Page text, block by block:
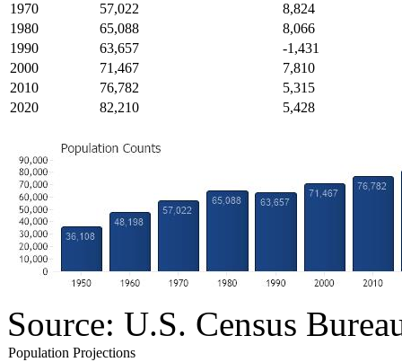
1970
57,022
8,824
1980
65,088
8,066
1990
63,657
-1,431
2000
71,467
7,810
2010
76,782
5,315
2020
82,210 5,428
Source: U.S. Census
Population Projections